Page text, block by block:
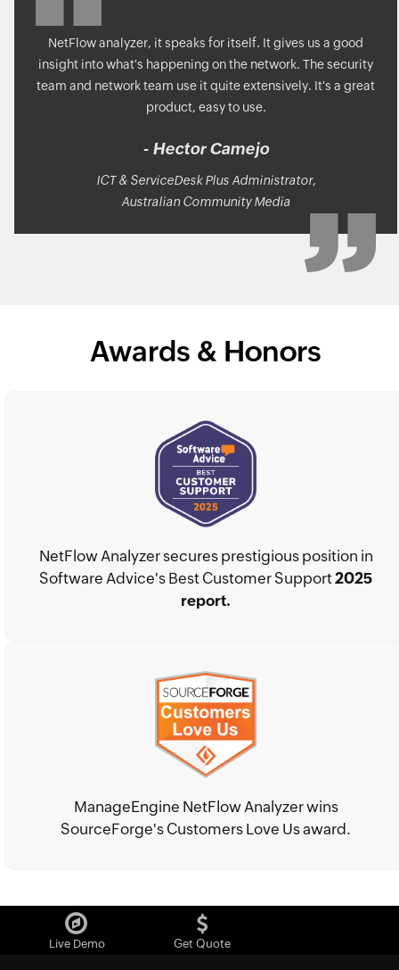
NetFlow analyzer, it speaks for itself. It gives us a good
insight into what's happening on the network. The security
team and network team use it quite extensively. It's a great
product, easy to use.
- Hector Camejo
ICT & ServiceDesk Plus Administrator,
Australian Community Media
Awards & Honors
NetFlow Analyzer secures prestigious position in
Software Advice's Best Customer Support2025
report.
ManageEngine NetFlow Analyzer wins
SourceForge's Customers Love Us award.
Live Demo Get Quote